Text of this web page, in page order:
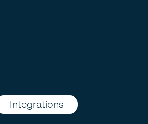
Integrations